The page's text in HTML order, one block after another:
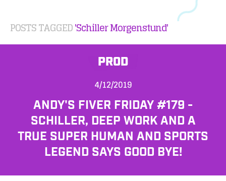
POSTS TAGGED'Schiller Morgenstund'
PROD
4/12/2019
ANDY'S FIVER FRIDAY #179 -
SCHILLER, DEEP WORK AND A
TRUE SUPER HUMAN AND SPORTS
LEGEND SAYS GOOD BYE!